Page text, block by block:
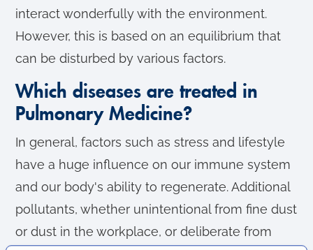
interact wonderfully with the environment.
However, this is based on an equilibrium that
can be disturbed by various factors.
Which diseases are treated in
Pulmonary Medicine?
In general, factors such as stress and lifestyle
have a huge influence on our immune system
and our body's ability to regenerate. Additional
pollutants, whether unintentional from fine dust
or dust in the workplace, or deliberate from